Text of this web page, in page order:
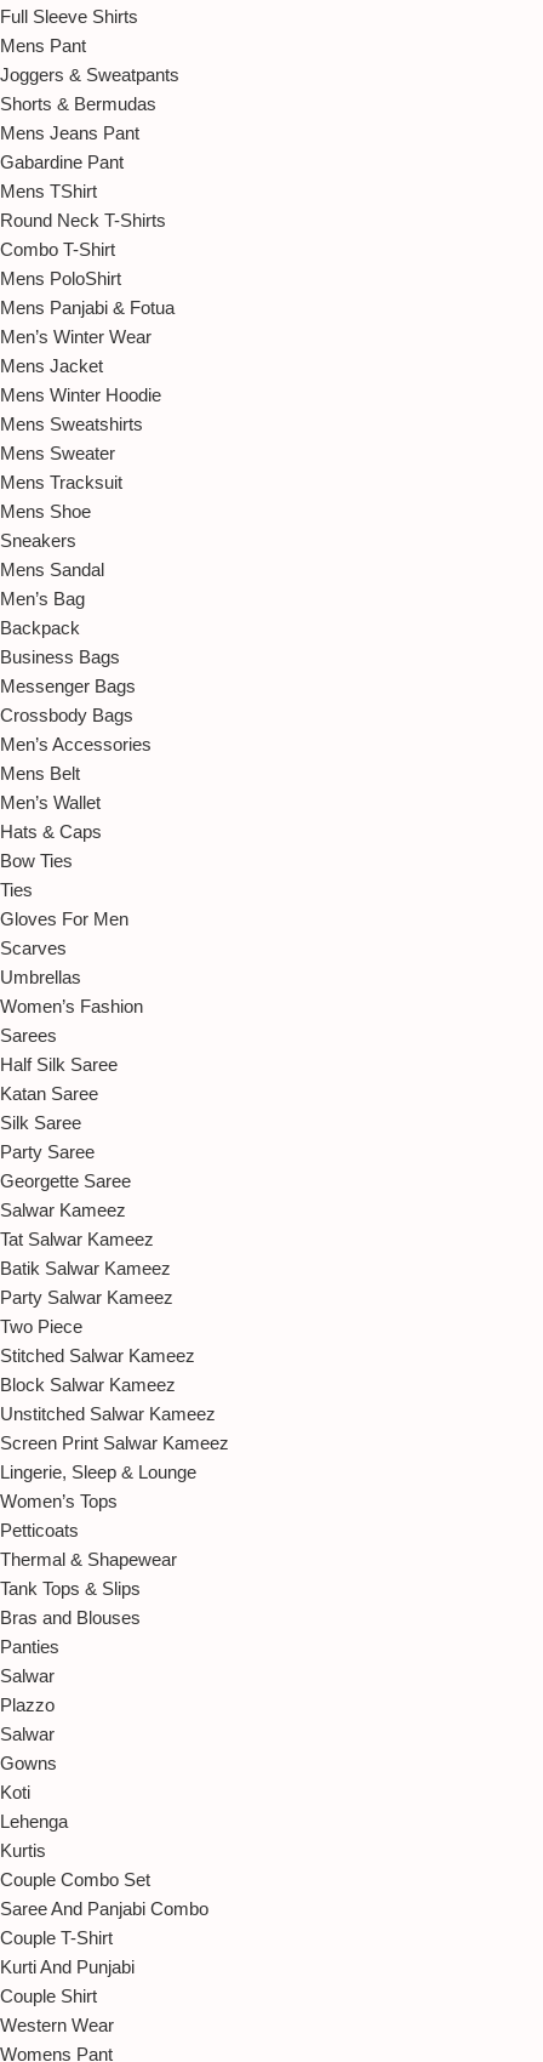
Full Sleeve Shirts
Mens Pant
Joggers & Sweatpants
Shorts & Bermudas
Mens Jeans Pant
Gabardine Pant
Mens TShirt
Round Neck T-Shirts
Combo T-Shirt
Mens PoloShirt
Mens Panjabi & Fotua
Men’s Winter Wear
Mens Jacket
Mens Winter Hoodie
Mens Sweatshirts
Mens Sweater
Mens Tracksuit
Mens Shoe
Sneakers
Mens Sandal
Men’s Bag
Backpack
Business Bags
Messenger Bags
Crossbody Bags
Men’s Accessories
Mens Belt
Men’s Wallet
Hats & Caps
Bow Ties
Ties
Gloves For Men
Scarves
Umbrellas
Women’s Fashion
Sarees
Half Silk Saree
Katan Saree
Silk Saree
Party Saree
Georgette Saree
Salwar Kameez
Tat Salwar Kameez
Batik Salwar Kameez
Party Salwar Kameez
Two Piece
Stitched Salwar Kameez
Block Salwar Kameez
Unstitched Salwar Kameez
Screen Print Salwar Kameez
Lingerie, Sleep & Lounge
Women’s Tops
Petticoats
Thermal & Shapewear
Tank Tops & Slips
Bras and Blouses
Panties
Salwar
Plazzo
Salwar
Gowns
Koti
Lehenga
Kurtis
Couple Combo Set
Saree And Panjabi Combo
Couple T-Shirt
Kurti And Punjabi
Couple Shirt
Western Wear
Womens Pant